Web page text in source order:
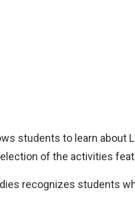
students to learn
of the activities
recognizes students